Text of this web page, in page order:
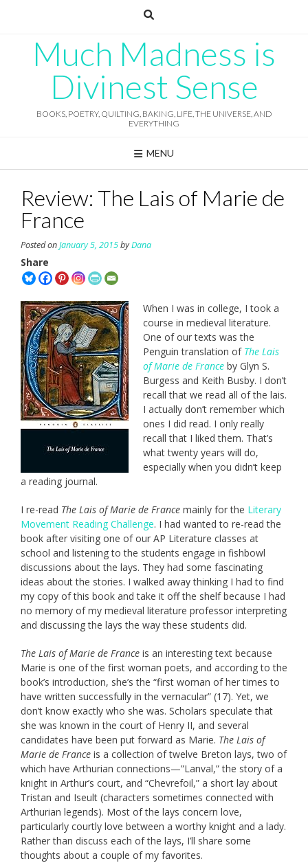
Much Madness is
Divinest Sense
BOOKS, POETRY, QUILTING, BAKING, LIFE, THE UNIVERSE, AND
EVERYTHING
MENU
Review: The Lais of Marie de
France
Posted onJanuary 5, 2015byDana
Share
When I was in college, I took a
course in medieval literature.
One of our texts was the
Penguin translation of The Lais
of Marie de France by Glyn S.
Burgess and Keith Busby. I don’t
recall that we read all of the lais.
I actually don’t remember which
ones I did read. I only really
recall that I liked them. That’s
what twenty years will do,
especially when you didn’t keep
a reading journal.
I re-read The Lais of Marie de France mainly for the Literary
Movement Reading Challenge. I had wanted to re-read the
book after visiting one of our AP Literature classes at
school and listening to the students engage in fishbowl
discussions about the lays. They had some fascinating
ideas about the stories. I walked away thinking I had to find
my copy of this book and take it off the shelf because I had
no memory of my medieval literature professor interpreting
and discussing the lays the way these students did.
The Lais of Marie de France is an interesting text because
Marie is one of the first woman poets, and according to the
book’s introduction, she’s the “first woman of her times to
have written successfully in the vernacular” (17). Yet, we
don’t know exactly who she was. Scholars speculate that
she was known in the court of Henry II, and several
candidates have been put forward as Marie. The Lais of
Marie de France is a collection of twelve Breton lays, two of
which have Arthurian connections—”Lanval,” the story of a
knight in Arthur’s court, and “Chevrefoil,” a short lay about
Tristan and Iseult (characters sometimes connected with
Arthurian legends). Most of the lays concern love,
particularly courtly love between a worthy knight and a lady.
Rather than discuss each of the lays, I’ll share some
thoughts about a couple of my favorites.